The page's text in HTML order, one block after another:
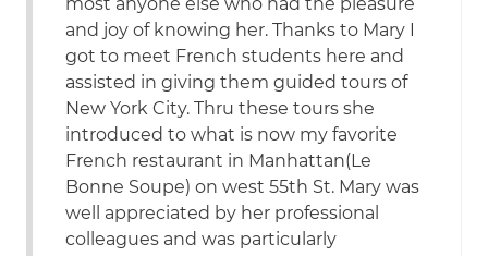
most anyone else who had the pleasure
and joy of knowing her. Thanks to Mary I
got to meet French students here and
assisted in giving them guided tours of
New York City. Thru these tours she
introduced to what is now my favorite
French restaurant in Manhattan(Le
Bonne Soupe) on west 55th St. Mary was
well appreciated by her professional
colleagues and was particularly